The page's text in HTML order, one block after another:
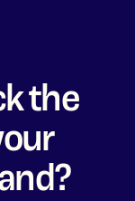
the